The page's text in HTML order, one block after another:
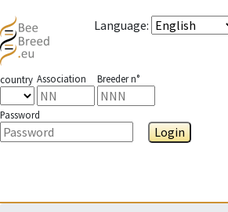
Language:
country Association Breeder n°
Password
Login